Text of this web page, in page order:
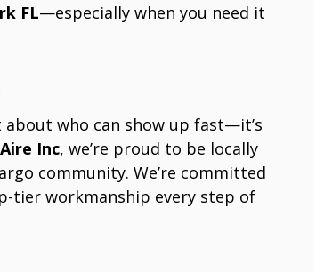
FL—especially when you need it
about who can show up fast—it’s
Inc, we’re proud to be locally
community. We’re committed
tier workmanship every step of